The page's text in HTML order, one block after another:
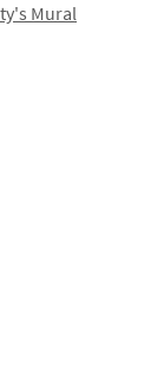
Mural